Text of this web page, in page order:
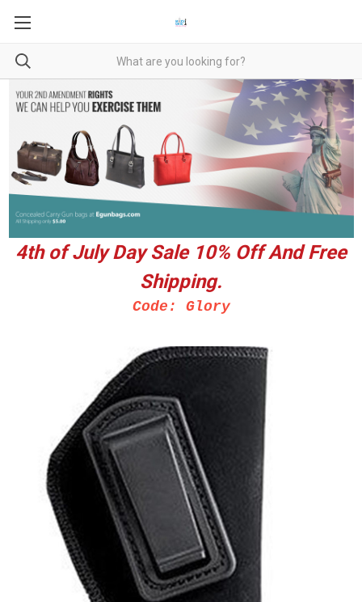
4th of July Day Sale 10% Off And Free
Shipping.
Code: Glory